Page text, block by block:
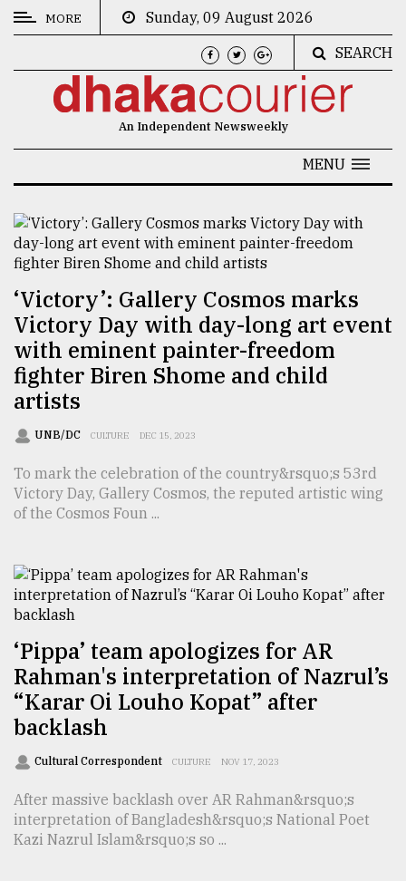
CATEGORIES
Culture
Technology
Nature
Human
Interest
TRENDING
Users
of
prepaid
meters
in
dilemma:
..
MORE
Sunday, 09 August 2026
SEARCH
An Independent Newsweekly
MENU
‘Victory’: Gallery Cosmos marks
Victory Day with day-long art event
with eminent painter-freedom
fighter Biren Shome and child
artists
UNB/DC CULTURE DEC 15, 2023
To mark the celebration of the country&rsquo;s 53rd
Victory Day, Gallery Cosmos, the reputed artistic wing
of the Cosmos Foun ...
‘Pippa’ team apologizes for AR
Rahman's interpretation of Nazrul’s
“Karar Oi Louho Kopat” after
backlash
Cultural Correspondent CULTURE NOV 17, 2023
After massive backlash over AR Rahman&rsquo;s
interpretation of Bangladesh&rsquo;s National Poet
Kazi Nazrul Islam&rsquo;s so ...